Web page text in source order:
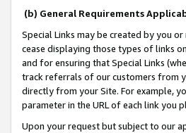
(b) General Requirements
Special Links may be created by you
cease displaying those types of links
and for ensuring that Special Links
track referrals of our customers from
directly from your Site. For example,
parameter in the URL of each link you
Upon your request but subject to our